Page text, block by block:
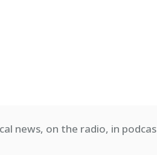
news, on the radio, in